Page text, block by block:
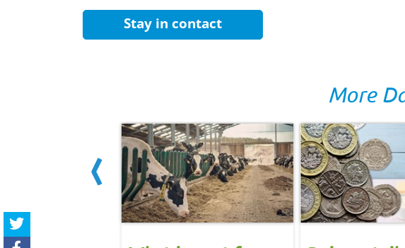
Stay in contact
More